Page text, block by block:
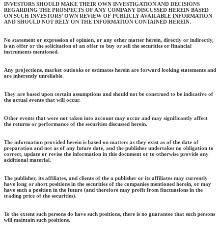
INVESTORS SHOULD MAKE THEIR OWN INVESTIGATION AND DECISIONS
REGARDING THE PROSPECTS OF ANY COMPANY DISCUSSED HEREIN BASED
ON SUCH INVESTORS’ OWN REVIEW OF PUBLICLY AVAILABLE INFORMATION
AND SHOULD NOT RELY ON THE INFORMATION CONTAINED HEREIN.
No statement or expression of opinion, or any other matter herein, directly or indirectly,
is an offer or the solicitation of an offer to buy or sell the securities or financial
instruments mentioned.
Any projections, market outlooks or estimates herein are forward looking statements and
are inherently unreliable.
They are based upon certain assumptions and should not be construed to be indicative of
the actual events that will occur.
Other events that were not taken into account may occur and may significantly affect
the returns or performance of the securities discussed herein.
The information provided herein is based on matters as they exist as of the date of
preparation and not as of any future date, and the publisher undertakes no obligation to
correct, update or revise the information in this document or to otherwise provide any
additional material.
The publisher, its affiliates, and clients of the a publisher or its affiliates may currently
have long or short positions in the securities of the companies mentioned herein, or may
have such a position in the future (and therefore may profit from fluctuations in the
trading price of the securities).
To the extent such persons do have such positions, there is no guarantee that such persons
will maintain such positions.